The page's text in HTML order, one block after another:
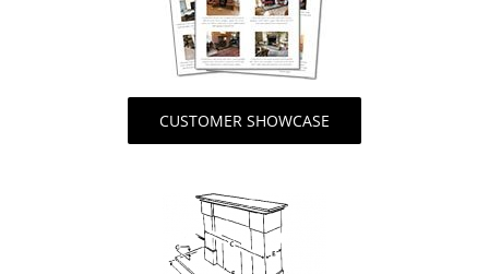
CUSTOMER SHOWCASE